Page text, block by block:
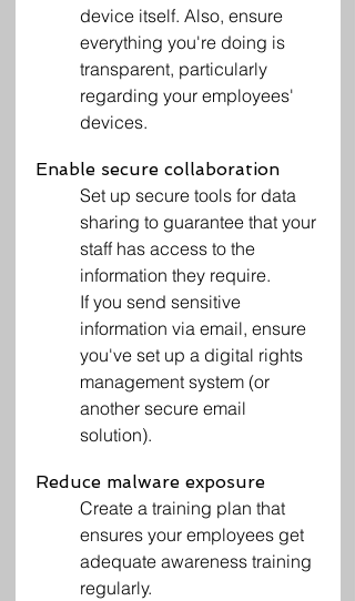
device itself. Also, ensure
everything you're doing is
transparent, particularly
regarding your employees'
devices.
Enable secure collaboration
Set up secure tools for data
sharing to guarantee that your
staff has access to the
information they require.
If you send sensitive
information via email, ensure
you've set up a digital rights
management system (or
another secure email
solution).
Reduce malware exposure
Create a training plan that
ensures your employees get
adequate awareness training
regularly.